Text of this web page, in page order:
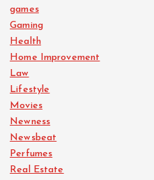
games
Gaming
Health
Home Improvement
Law
Lifestyle
Movies
Newness
Newsbeat
Perfumes
Real Estate